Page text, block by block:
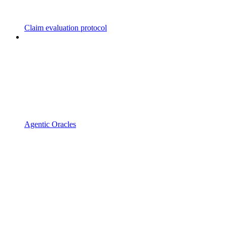
Claim evaluation protocol
Agentic Oracles